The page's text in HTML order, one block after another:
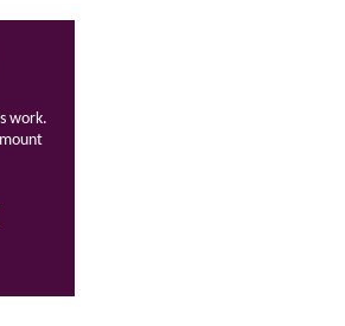
work.